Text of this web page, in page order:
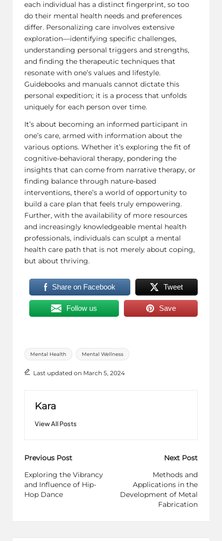
each individual has a distinct fingerprint, so too
do their mental health needs and preferences
differ. Personalizing care involves extensive
exploration—identifying specific challenges,
understanding personal triggers and strengths,
and finding the therapeutic techniques that
resonate with one’s values and lifestyle.
Guidebooks and manuals cannot dictate this
personal expedition; it is a process that unfolds
uniquely for each person over time.
It’s about becoming an informed participant in
one’s care, armed with information about the
various options. Whether it’s exploring the fit of
cognitive-behavioral therapy, pondering the
insights that can come from narrative therapy, or
finding balance through nature-based
interventions, there’s a world of opportunity to
build a care plan that feels truly empowering.
Further, with the availability of more resources
and increasingly knowledgeable mental health
professionals, individuals can sculpt a mental
health care path that is not merely about coping,
but about thriving.
Share on Facebook Tweet
Follow us Save
Tags:
Mental Health Mental Wellness
Last updated on March 5, 2024
Kara
View All Posts
Post
navigation
Previous Post
Exploring the Vibrancy
and Influence of Hip-
Hop Dance
Next Post
Methods and
Applications in the
Development of Metal
Fabrication